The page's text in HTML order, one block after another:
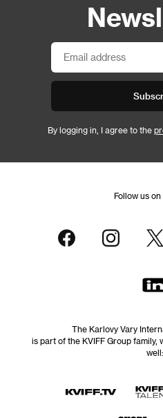
By logging in, I agree to the
Follow us
The Karlovy Vary
is part of the KVIFF Group
well: